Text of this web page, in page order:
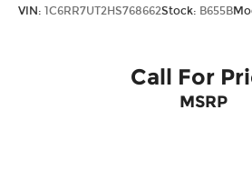
VIN: 1C6RR7UT2HS768662Stock: B655B
Call For
MSRP